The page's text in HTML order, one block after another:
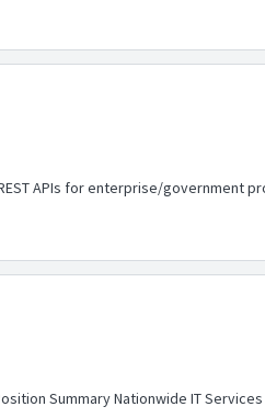
APIs for enterprise/government
Summary Nationwide IT